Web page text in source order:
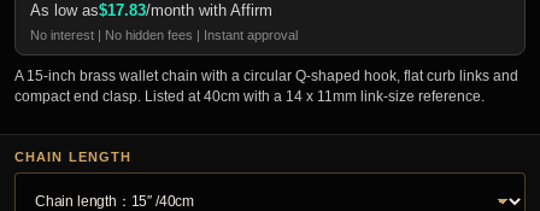
As low as$17.83/month with Affirm
No interest | No hidden fees | Instant approval
A 15-inch brass wallet chain with a circular Q-shaped hook, flat curb links and
compact end clasp. Listed at 40cm with a 14 x 11mm link-size reference.
CHAIN LENGTH